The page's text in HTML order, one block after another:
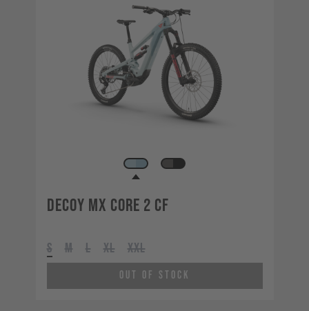
Decoy MX CORE 2 CF
S M L XL XXL
Out of Stock